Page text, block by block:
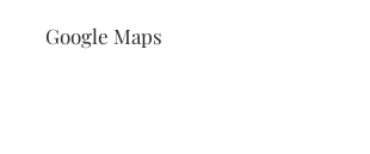
Google Maps